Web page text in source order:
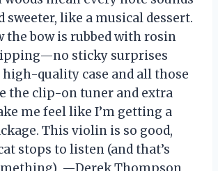
sweeter, like a musical dessert.
the bow is rubbed with rosin
sticky surprises
high-quality case and all those
the clip-on tuner and extra
me feel like I’m getting a
This violin is so good,
stops to listen (and that’s